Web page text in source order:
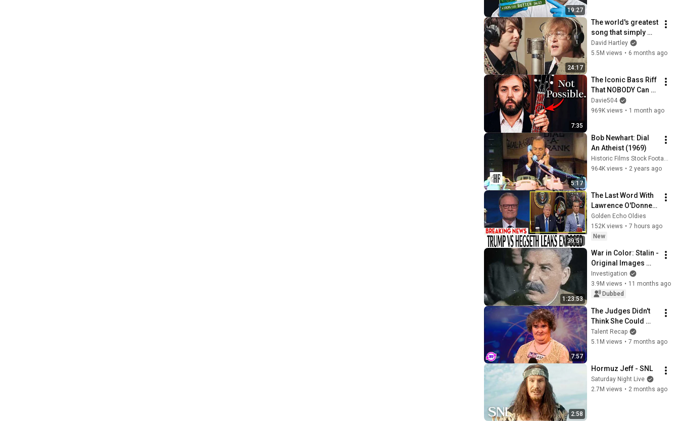
19:27
24:17
The world's greatest
song that simply
shouldn't exist
David Hartley
5.5M views • 6 months ago
7:35
The Iconic Bass Riff
That NOBODY Can
Play
Davie504
969K views • 1 month ago
5:17
Bob Newhart: Dial
An Atheist (1969)
964K views • 2 years ago
39:51
The Last Word With
Lawrence O'Donnell
8/8/2026 |
🅼🆂🅽🅱️🅲 News
Breaking News
2026
Golden Echo Oldies
152K views • 7 hours ago
New
1:23:53
War in Color: Stalin -
Original Images
UNCENSORED
Investigation
3.9M views • 11 months ago
Dubbed
7:57
The Judges Didn't
Think She Could
Sing... But Then She
Opened Her Mouth!
Talent Recap
5.1M views • 7 months ago
2:58
Hormuz Jeff - SNL
Saturday Night Live
2.7M views • 2 months ago